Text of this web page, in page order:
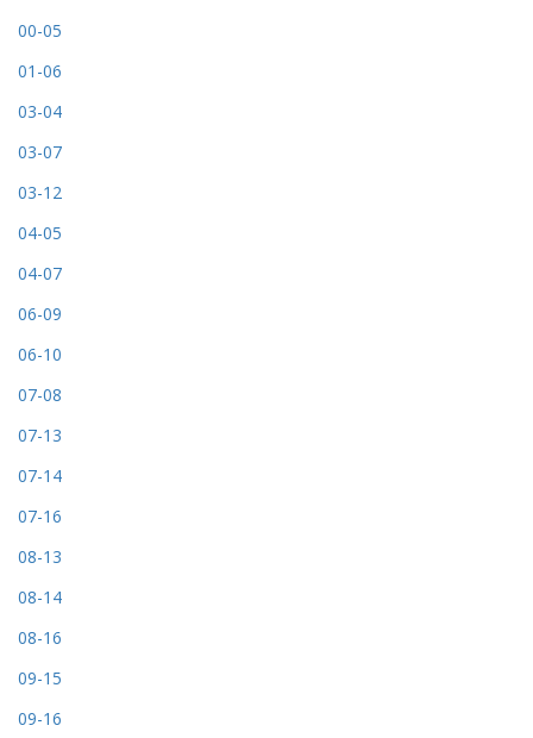
00-05
01-06
03-04
03-07
03-12
04-05
04-07
06-09
06-10
07-08
07-13
07-14
07-16
08-13
08-14
08-16
09-15
09-16